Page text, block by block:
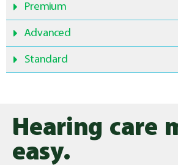
Premium
Advanced
Standard
Hearing care
easy.